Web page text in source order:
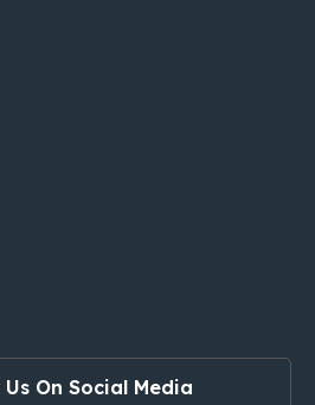
Us On Social Media